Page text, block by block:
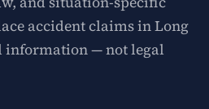
accident claims in Long
information — not legal